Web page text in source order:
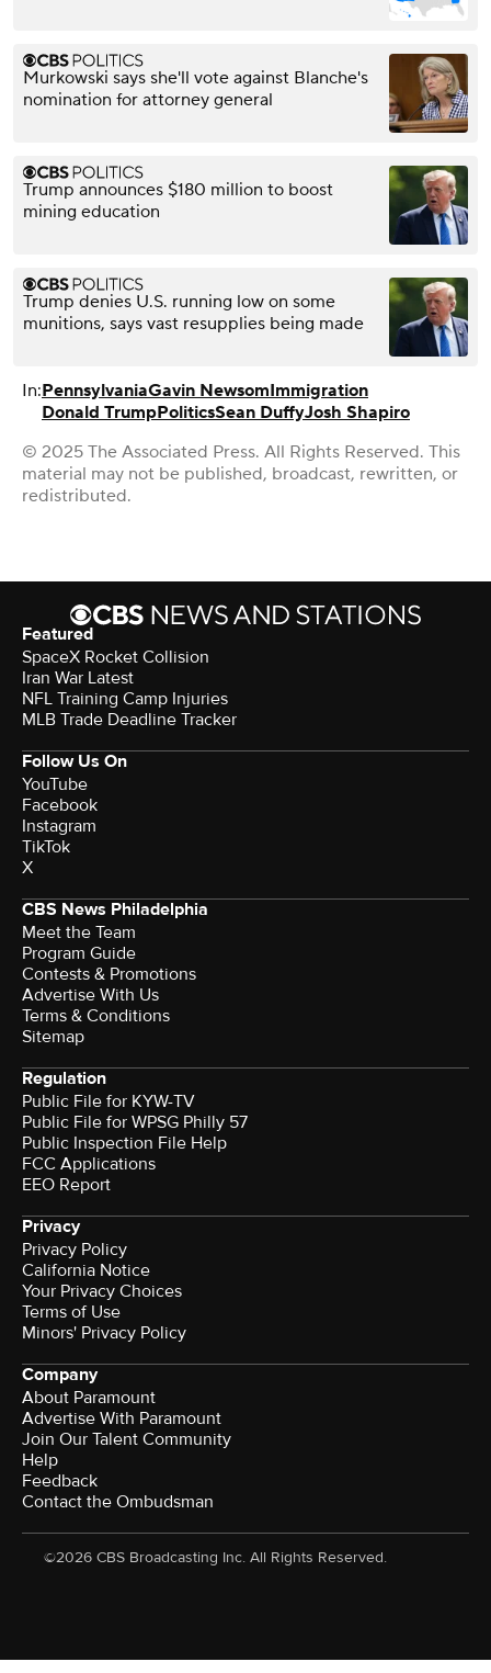
Murkowski says she'll vote against Blanche's
nomination for attorney general
Trump announces $180 million to boost
mining education
Trump denies U.S. running low on some
munitions, says vast resupplies being made
In:PennsylvaniaGavin NewsomImmigration
Donald TrumpPoliticsSean DuffyJosh Shapiro
© 2025 The Associated Press. All Rights Reserved. This
material may not be published, broadcast, rewritten, or
redistributed.
Featured
SpaceX Rocket Collision
Iran War Latest
NFL Training Camp Injuries
MLB Trade Deadline Tracker
Follow Us On
YouTube
Facebook
Instagram
TikTok
X
CBS News Philadelphia
Meet the Team
Program Guide
Contests & Promotions
Advertise With Us
Terms & Conditions
Sitemap
Regulation
Public File for KYW-TV
Public File for WPSG Philly 57
Public Inspection File Help
FCC Applications
EEO Report
Privacy
Privacy Policy
California Notice
Your Privacy Choices
Terms of Use
Minors' Privacy Policy
Company
About Paramount
Advertise With Paramount
Join Our Talent Community
Help
Feedback
Contact the Ombudsman
©2026 CBS Broadcasting Inc. All Rights Reserved.